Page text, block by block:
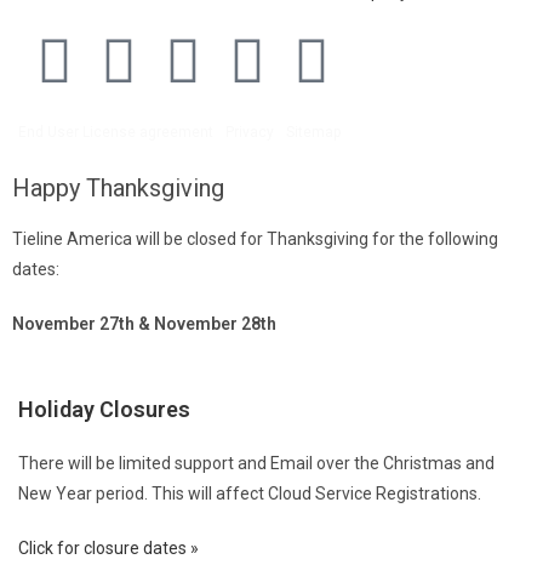
Happy Thanksgiving
Tieline America will be closed for Thanksgiving for the following
dates:
November 27th & November 28th
Holiday Closures
There will be limited support and Email over the Christmas and
New Year period. This will affect Cloud Service Registrations.
Click for closure dates »